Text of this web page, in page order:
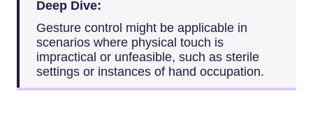
Deep Dive:
Gesture control might be applicable in
scenarios where physical touch is
impractical or unfeasible, such as sterile
settings or instances of hand occupation.